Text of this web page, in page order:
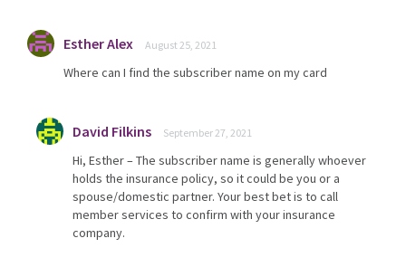
Esther Alex August 25, 2021
Where can I find the subscriber name on my card
David Filkins September 27, 2021
Hi, Esther – The subscriber name is generally whoever
holds the insurance policy, so it could be you or a
spouse/domestic partner. Your best bet is to call
member services to confirm with your insurance
company.